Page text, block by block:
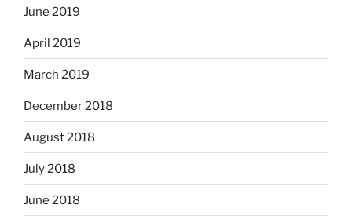
June 2019
April 2019
March 2019
December 2018
August 2018
July 2018
June 2018